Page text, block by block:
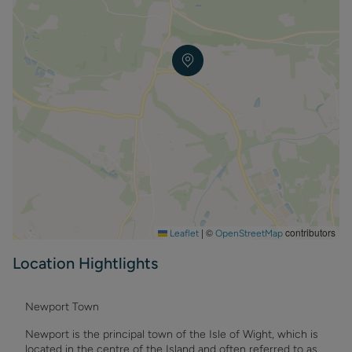
Leaflet | © OpenStreetMap contributors
Location Hightlights
Newport Town
Newport is the principal town of the Isle of Wight, which is
located in the centre of the Island and often referred to as